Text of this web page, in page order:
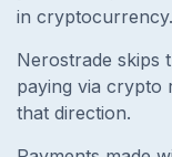
in cryptocurrency.
Nerostrade skips
paying via crypto
that direction.